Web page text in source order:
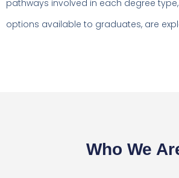
pathways involved in each degree
options available to graduates, are
Who We